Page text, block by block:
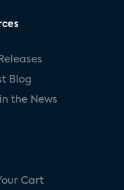
Blog
the News
Cart